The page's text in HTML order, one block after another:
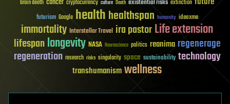
brain death cryptocurrency culture Death extinction
futurism Google healthhealthspan humanity ideaxme
immortality Interstellar Travel ira pastorLife extension
lifespanlongevity NASA Neuroscience politics reanima regenerage
regeneration research risks singularity space sustainability technology
transhumanismwellness